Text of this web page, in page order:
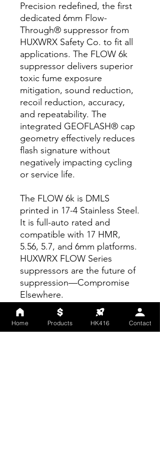
Precision redefined, the first
dedicated 6mm Flow-
Through® suppressor from
HUXWRX Safety Co. to fit all
applications. The FLOW 6k
suppressor delivers superior
toxic fume exposure
mitigation, sound reduction,
recoil reduction, accuracy,
and repeatability. The
integrated GEOFLASH® cap
geometry effectively reduces
flash signature without
negatively impacting cycling
or service life.
The FLOW 6k is DMLS
printed in 17-4 Stainless Steel.
It is full-auto rated and
compatible with 17 HMR,
5.56, 5.7, and 6mm platforms.
HUXWRX FLOW Series
suppressors are the future of
suppression—Compromise
Elsewhere.
WEIGHT 12.4 oz
LENGTH5.5 in
Home Products HK416 Contact